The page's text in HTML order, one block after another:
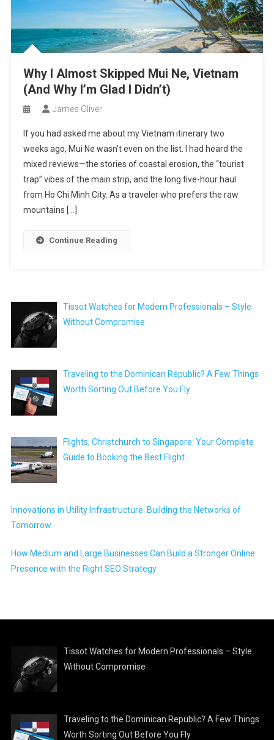
Why I Almost Skipped Mui Ne, Vietnam
(And Why I’m Glad I Didn’t)
James Oliver
If you had asked me about my Vietnam itinerary two
weeks ago, Mui Ne wasn’t even on the list. I had heard the
mixed reviews—the stories of coastal erosion, the “tourist
trap” vibes of the main strip, and the long five-hour haul
from Ho Chi Minh City. As a traveler who prefers the raw
mountains […]
Continue Reading
Tissot Watches for Modern Professionals – Style
Without Compromise
Traveling to the Dominican Republic? A Few Things
Worth Sorting Out Before You Fly
Flights, Christchurch to Singapore: Your Complete
Guide to Booking the Best Flight
Innovations in Utility Infrastructure: Building the Networks of
Tomorrow
How Medium and Large Businesses Can Build a Stronger Online
Presence with the Right SEO Strategy
Tissot Watches for Modern Professionals – Style
Without Compromise
Traveling to the Dominican Republic? A Few Things
Worth Sorting Out Before You Fly